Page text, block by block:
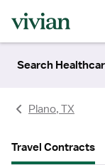
Search
Plano, TX
Travel Contracts